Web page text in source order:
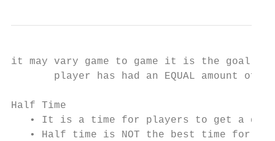
it may vary game to game it is the goal
player has had an EQUAL amount of
Half Time
• It is a time for players to get a
• Half time is NOT the best time for